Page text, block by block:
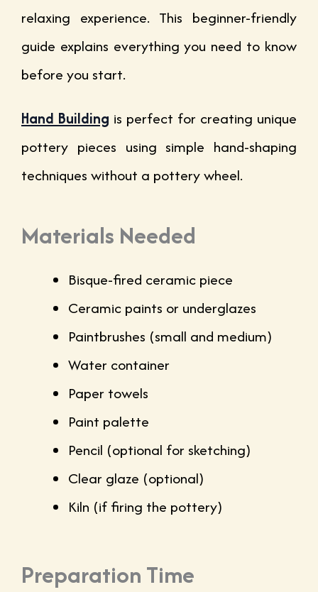
relaxing experience. This beginner-friendly
guide explains everything you need to know
before you start.
Hand Building is perfect for creating unique
pottery pieces using simple hand-shaping
techniques without a pottery wheel.
Materials Needed
Bisque-fired ceramic piece
Ceramic paints or underglazes
Paintbrushes (small and medium)
Water container
Paper towels
Paint palette
Pencil (optional for sketching)
Clear glaze (optional)
Kiln (if firing the pottery)
Preparation Time